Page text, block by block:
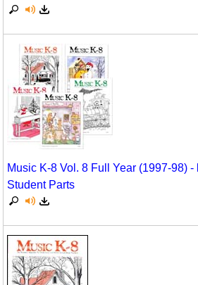
Patriotism/The Music Of America
Peace/Togetherness
Reading
Religious/Sacred
School Music Matters
Science
Sign Language
Social Studies
Music K-8 Vol. 8 Full Year (1997-98) -
Student Parts